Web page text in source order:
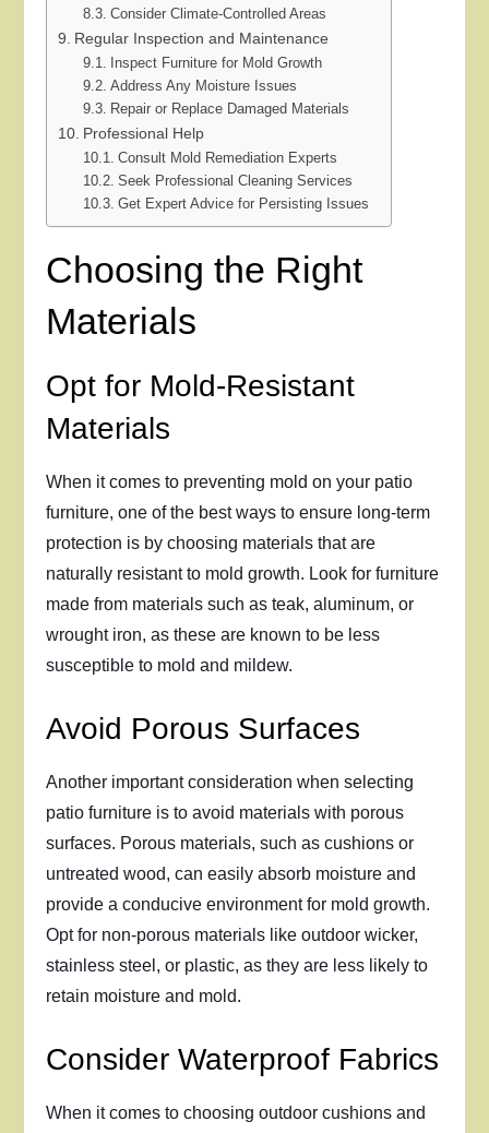
Consider Climate-Controlled Areas
Regular Inspection and Maintenance
Inspect Furniture for Mold Growth
Address Any Moisture Issues
Repair or Replace Damaged Materials
Professional Help
Consult Mold Remediation Experts
Seek Professional Cleaning Services
Get Expert Advice for Persisting Issues
Choosing the Right
Materials
Opt for Mold-Resistant
Materials
When it comes to preventing mold on your patio
furniture, one of the best ways to ensure long-term
protection is by choosing materials that are
naturally resistant to mold growth. Look for furniture
made from materials such as teak, aluminum, or
wrought iron, as these are known to be less
susceptible to mold and mildew.
Avoid Porous Surfaces
Another important consideration when selecting
patio furniture is to avoid materials with porous
surfaces. Porous materials, such as cushions or
untreated wood, can easily absorb moisture and
provide a conducive environment for mold growth.
Opt for non-porous materials like outdoor wicker,
stainless steel, or plastic, as they are less likely to
retain moisture and mold.
Consider Waterproof Fabrics
When it comes to choosing outdoor cushions and